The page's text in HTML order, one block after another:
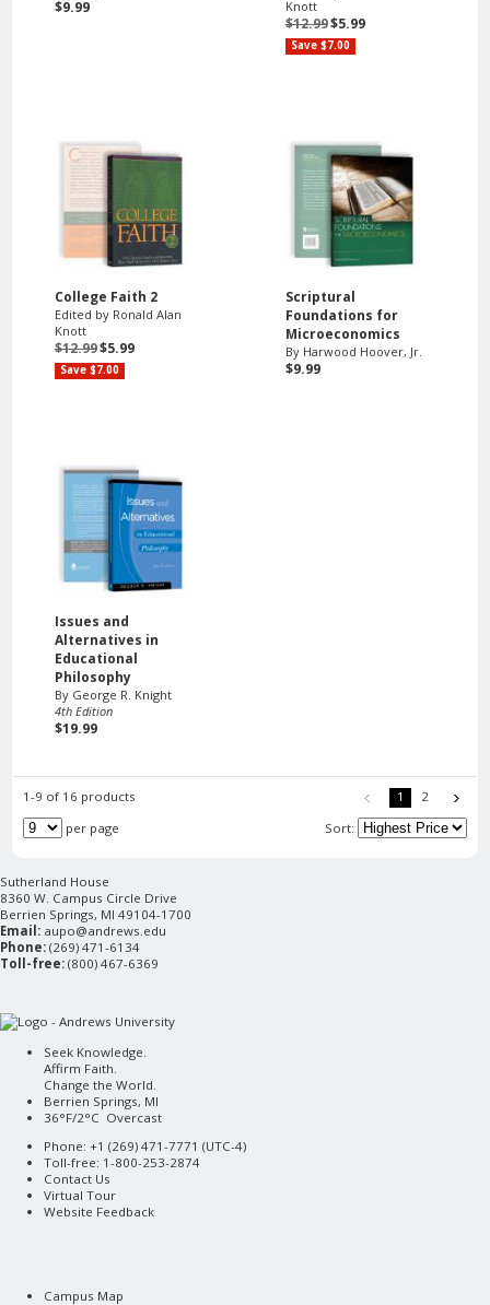
$9.99
Knott
$12.99$5.99
Save $7.00
College Faith 2
Edited by Ronald Alan
Knott
$12.99$5.99
Save $7.00
Scriptural
Foundations for
Microeconomics
By Harwood Hoover, Jr.
$9.99
Issues and
Alternatives in
Educational
Philosophy
By George R. Knight
4th Edition
$19.99
1-9 of 16 products 1
2
per page
Sort:
Sutherland House
8360 W. Campus Circle Drive
Berrien Springs, MI 49104-1700
Email: aupo@andrews.edu
Phone: (269) 471-6134
Toll-free: (800) 467-6369
Seek Knowledge.
Affirm Faith.
Change the World.
Berrien Springs, MI
36°F/2°C Overcast
Phone: +1 (269) 471-7771 (UTC-4)
Toll-free: 1-800-253-2874
Contact Us
Virtual Tour
Website Feedback
Campus Map